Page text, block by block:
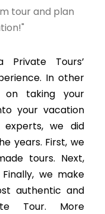
tour and plan
Private Tours’
In other
on taking your
your vacation
we did
years. First, we
tours. Next,
we make
authentic and
Tour. More